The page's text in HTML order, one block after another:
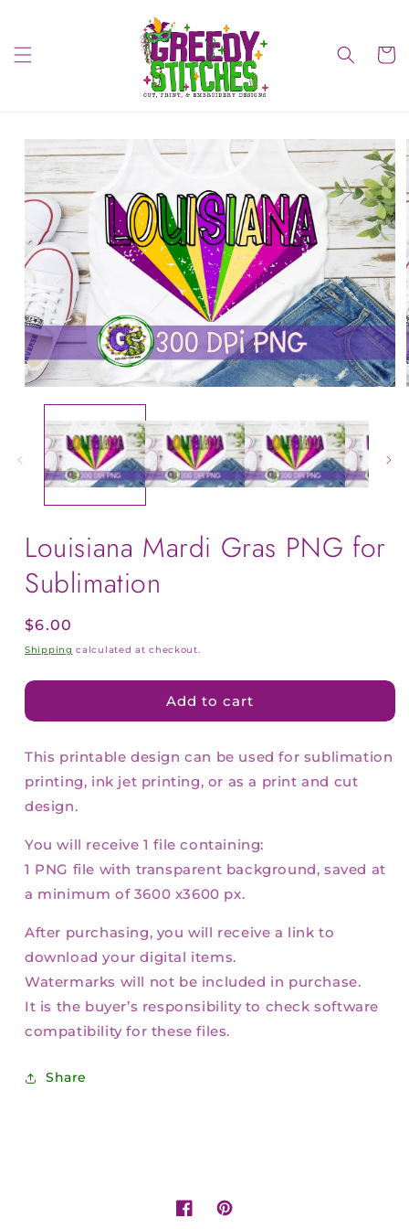
Cart
Skip to
product
information
Louisiana Mardi Gras PNG for
Sublimation
Regular
price
$6.00
Shipping calculated at checkout.
Add to cart
This printable design can be used for sublimation
printing, ink jet printing, or as a print and cut
design.
You will receive 1 file containing:
1 PNG file with transparent background, saved at
a minimum of 3600 x3600 px.
After purchasing, you will receive a link to
download your digital items.
Watermarks will not be included in purchase.
It is the buyer’s responsibility to check software
compatibility for these files.
Share
FacebookPinterest